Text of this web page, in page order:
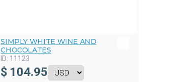
SIMPLY WHITE WINE AND
CHOCOLATES
ID: 11123
$ 104.95